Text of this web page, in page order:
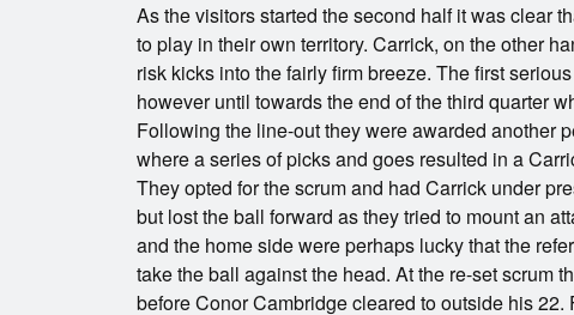
As the visitors started the second half it was clear
to play in their own territory. Carrick, on the other
risk kicks into the fairly firm breeze. The first
however until towards the end of the third quarter
Following the line-out they were awarded another
where a series of picks and goes resulted in a
They opted for the scrum and had Carrick under
but lost the ball forward as they tried to mount an
and the home side were perhaps lucky that the
take the ball against the head. At the re-set scrum
before Conor Cambridge cleared to outside his